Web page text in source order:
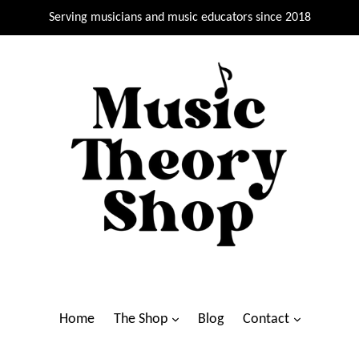
Serving musicians and music educators since 2018
Home The Shop Blog Contact